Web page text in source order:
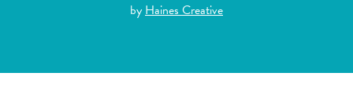
byHaines Creative